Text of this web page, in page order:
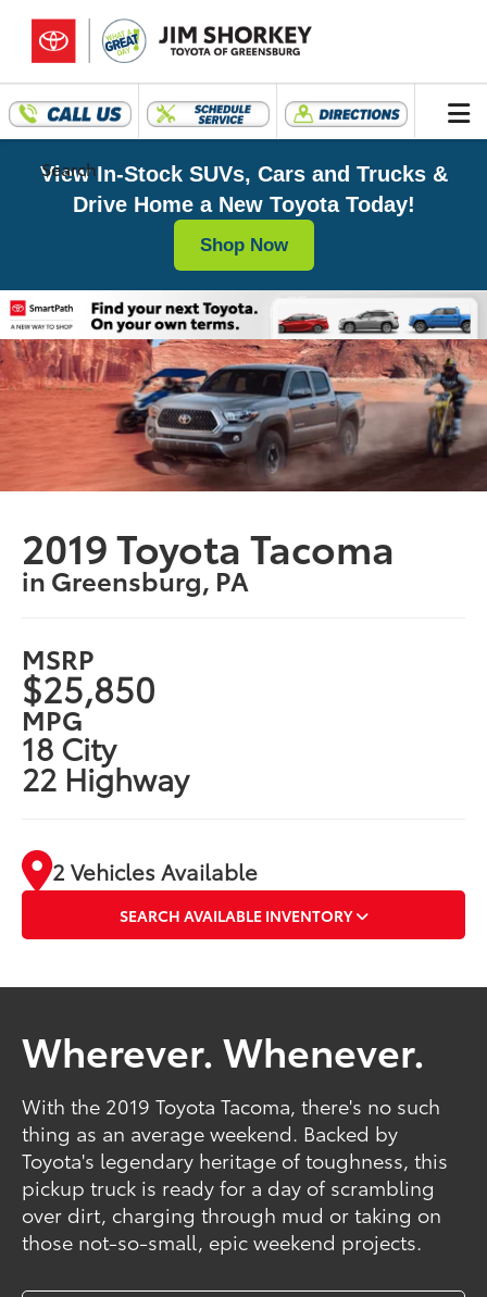
Search
View In-Stock SUVs, Cars and Trucks &
Drive Home a New Toyota Today!
Shop Now
2019 Toyota Tacoma
in Greensburg, PA
MSRP
$25,850
MPG
18 City
22 Highway
2 Vehicles Available
SEARCH AVAILABLE INVENTORY
Wherever. Whenever.
With the 2019 Toyota Tacoma, there's no such
thing as an average weekend. Backed by
Toyota's legendary heritage of toughness, this
pickup truck is ready for a day of scrambling
over dirt, charging through mud or taking on
those not-so-small, epic weekend projects.